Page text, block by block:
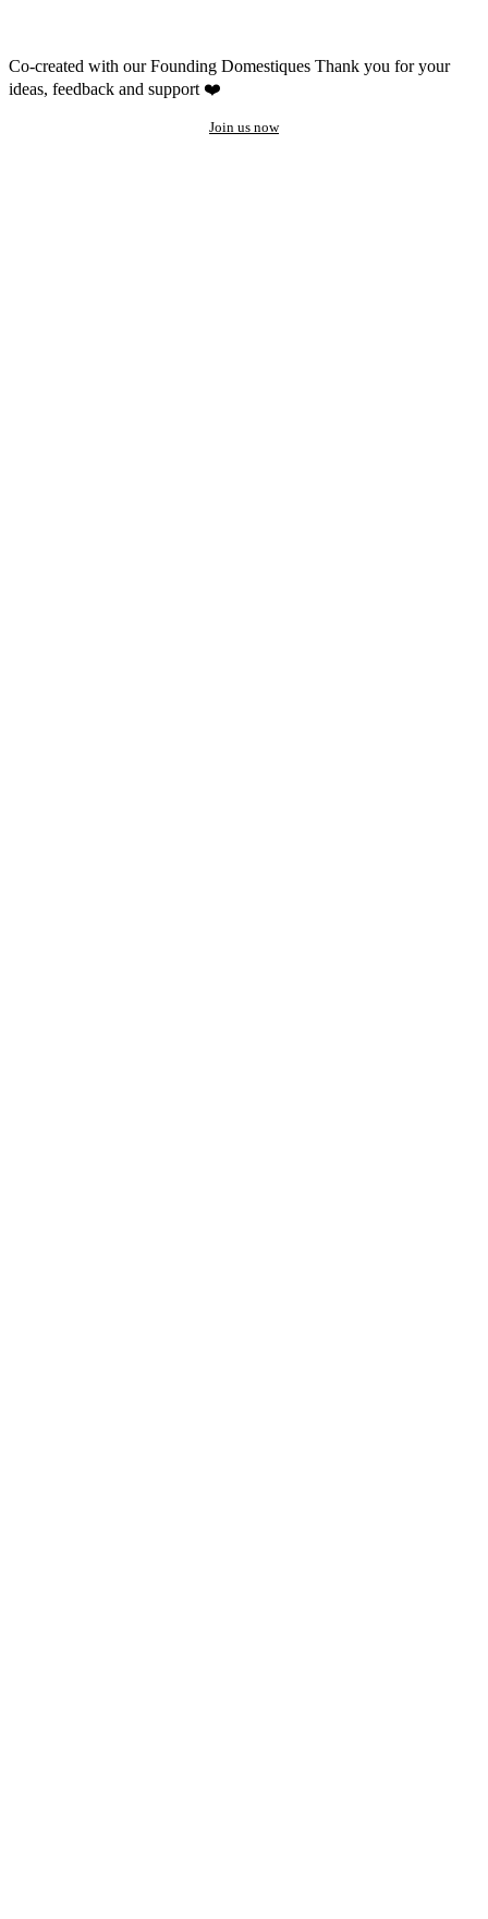
Co-created with our Founding Domestiques Thank you for your
ideas, feedback and support ❤️
Join us now